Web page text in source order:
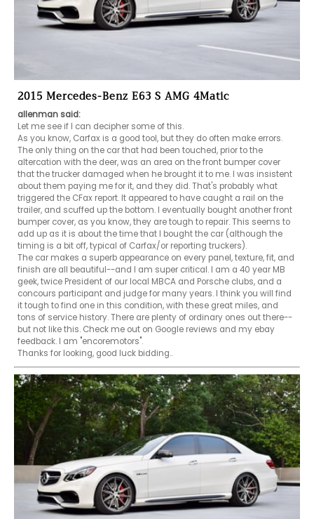
2015 Mercedes-Benz E63 S AMG 4Matic
allenman said:
Let me see if I can decipher some of this.
As you know, Carfax is a good tool, but they do often make errors.
The only thing on the car that had been touched, prior to the
altercation with the deer, was an area on the front bumper cover
that the trucker damaged when he brought it to me. I was insistent
about them paying me for it, and they did. That's probably what
triggered the CFax report. It appeared to have caught a rail on the
trailer, and scuffed up the bottom. I eventually bought another front
bumper cover, as you know, they are tough to repair. This seems to
add up as it is about the time that I bought the car (although the
timing is a bit off, typical of Carfax/or reporting truckers).
The car makes a superb appearance on every panel, texture, fit, and
finish are all beautiful--and I am super critical. I am a 40 year MB
geek, twice President of our local MBCA and Porsche clubs, and a
concours participant and judge for many years. I think you will find
it tough to find one in this condition, with these great miles, and
tons of service history. There are plenty of ordinary ones out there--
but not like this. Check me out on Google reviews and my ebay
feedback. I am "encoremotors".
Thanks for looking, good luck bidding..